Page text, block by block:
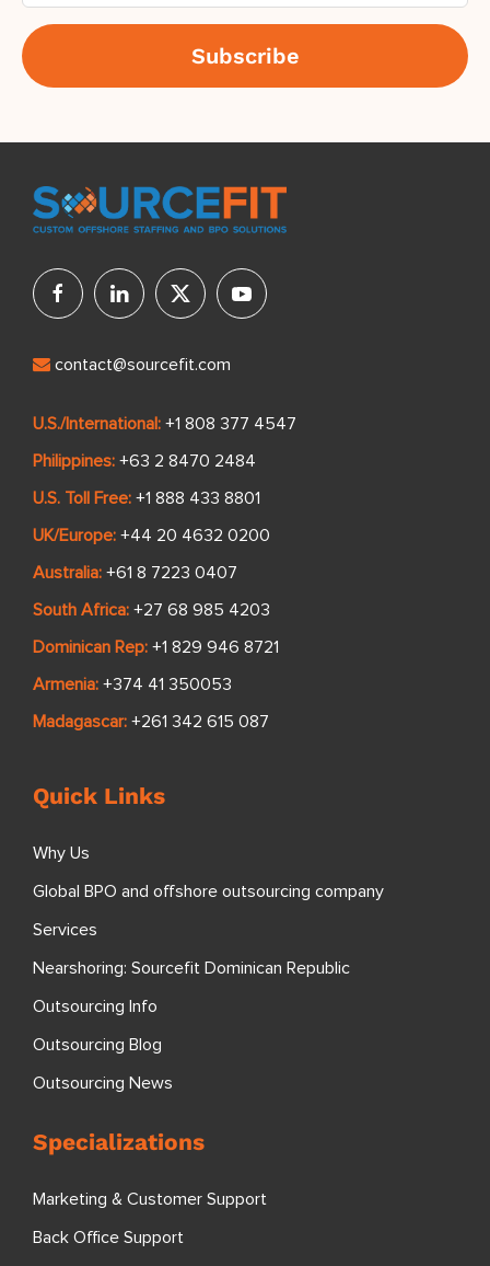
contact@sourcefit.com
U.S./International: +1 808 377 4547
Philippines: +63 2 8470 2484
U.S. Toll Free: +1 888 433 8801
UK/Europe: +44 20 4632 0200
Australia: +61 8 7223 0407
South Africa: +27 68 985 4203
Dominican Rep: +1 829 946 8721
Armenia: +374 41 350053
Madagascar: +261 342 615 087
Quick Links
Why Us
Global BPO and offshore outsourcing company
Services
Nearshoring: Sourcefit Dominican Republic
Outsourcing Info
Outsourcing Blog
Outsourcing News
Specializations
Marketing & Customer Support
Back Office Support